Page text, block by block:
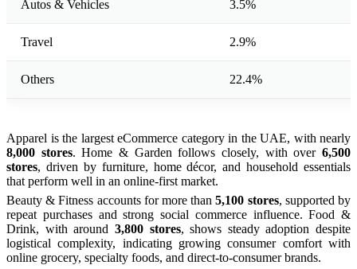
Autos & Vehicles 3.5%
Travel 2.9%
Others 22.4%
Apparel is the largest eCommerce category in the UAE, with nearly
8,000 stores. Home & Garden follows closely, with over6,500
stores, driven by furniture, home décor, and household essentials
that perform well in an online-first market.
Beauty & Fitness accounts for more than5,100 stores, supported by
repeat purchases and strong social commerce influence. Food &
Drink, with around 3,800 stores, shows steady adoption despite
logistical complexity, indicating growing consumer comfort with
online grocery, specialty foods, and direct-to-consumer brands.